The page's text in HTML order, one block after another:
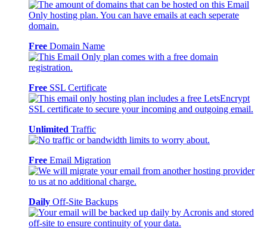
Free Domain Name
Free SSL Certificate
Unlimited Traffic
Free Email Migration
Daily Off-Site Backups